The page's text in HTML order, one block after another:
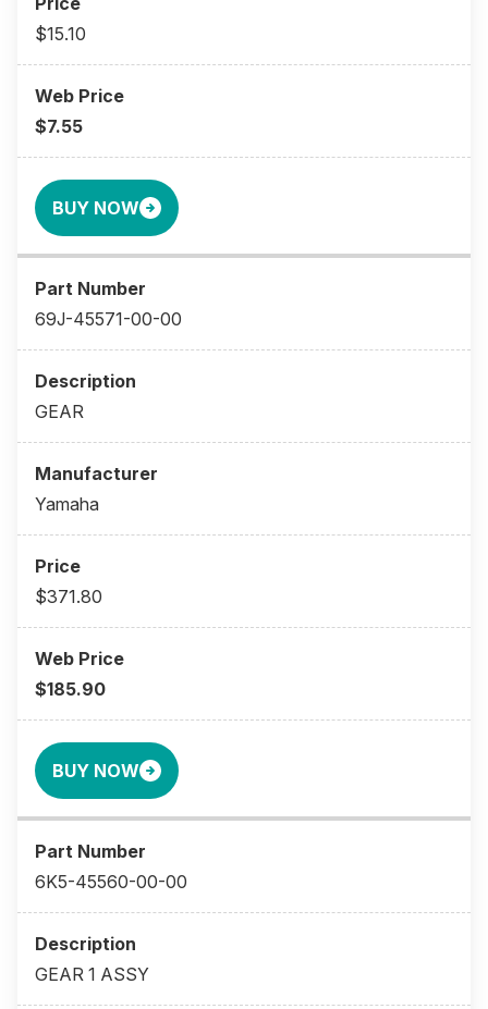
$15.10
$7.55
BUY NOW
69J-45571-00-00
GEAR
Yamaha
$371.80
$185.90
BUY NOW
6K5-45560-00-00
GEAR 1 ASSY